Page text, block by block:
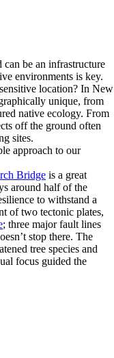
be an infrastructure
environments is key.
location? In New
unique, from
native ecology. From
off the ground often
sites.
approach to our
Bridge is a great
around half of the
to withstand a
of two tectonic plates,
; three major fault lines
stop there. The
tree species and
focus guided the